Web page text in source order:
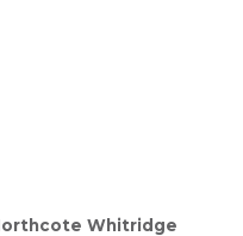
Whitridge